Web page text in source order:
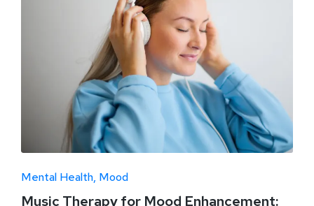
Mental Health Mood
Music Therapy for Mood Enhancement: